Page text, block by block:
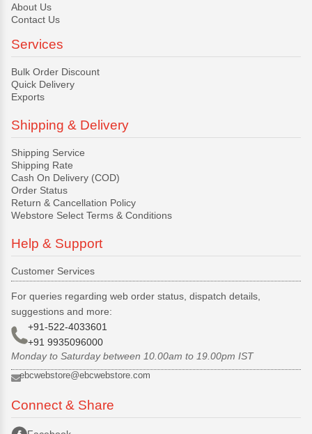
About Us
Contact Us
Services
Bulk Order Discount
Quick Delivery
Exports
Shipping & Delivery
Shipping Service
Shipping Rate
Cash On Delivery (COD)
Order Status
Return & Cancellation Policy
Webstore Select Terms & Conditions
Help & Support
Customer Services
For queries regarding web order status, dispatch details,
suggestions and more:
+91-522-4033601
+91 9935096000
Monday to Saturday between 10.00am to 19.00pm IST
ebcwebstore@ebcwebstore.com
Connect & Share